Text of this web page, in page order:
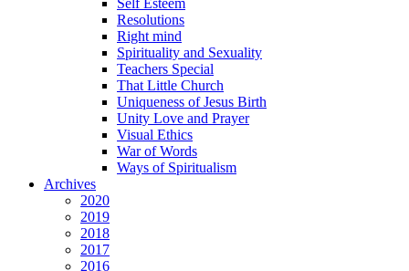
Self Esteem
Resolutions
Right mind
Spirituality and Sexuality
Teachers Special
That Little Church
Uniqueness of Jesus Birth
Unity Love and Prayer
Visual Ethics
War of Words
Ways of Spiritualism
Archives
2020
2019
2018
2017
2016